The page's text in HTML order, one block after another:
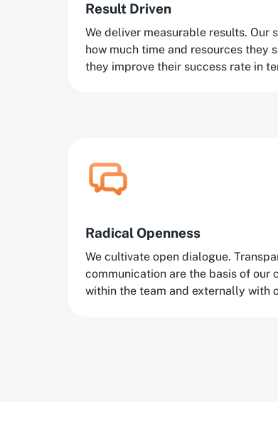
Result Driven
We deliver measurable results. Our
how much time and resources they
they improve their success rate in
Radical Openness
We cultivate open dialogue.
communication are the basis of our
within the team and externally with